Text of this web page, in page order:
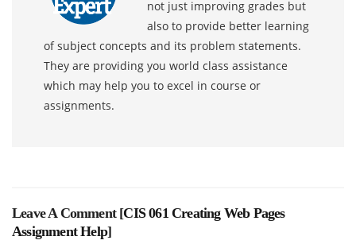
not just improving grades but
also to provide better learning
of subject concepts and its problem statements.
They are providing you world class assistance
which may help you to excel in course or
assignments.
Leave A Comment [CIS 061 Creating Web Pages
Assignment Help]